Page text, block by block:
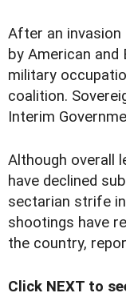
After an invasion
by American
military
coalition.
Interim
Although overall
have declined
sectarian strife
shootings have
the country,
Click NEXT to